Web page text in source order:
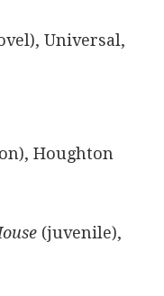
Universal,
Houghton
(juvenile),